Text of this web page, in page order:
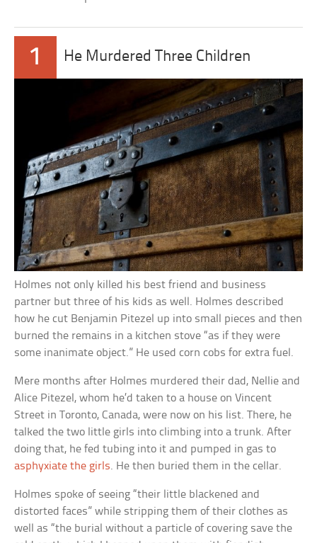
1 He Murdered Three Children
Holmes not only killed his best friend and business
partner but three of his kids as well. Holmes described
how he cut Benjamin Pitezel up into small pieces and then
burned the remains in a kitchen stove “as if they were
some inanimate object.” He used corn cobs for extra fuel.
Mere months after Holmes murdered their dad, Nellie and
Alice Pitezel, whom he’d taken to a house on Vincent
Street in Toronto, Canada, were now on his list. There, he
talked the two little girls into climbing into a trunk. After
doing that, he fed tubing into it and pumped in gas to
asphyxiate the girls. He then buried them in the cellar.
Holmes spoke of seeing “their little blackened and
distorted faces” while stripping them of their clothes as
well as “the burial without a particle of covering save the